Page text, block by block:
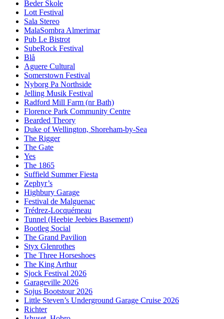
Beder Skole
Lott Festival
Sala Stereo
MalaSombra Almerimar
Pub Le Bistrot
SubeRock Festival
Blå
Aguere Cultural
Somerstown Festival
Nyborg Pa Northside
Jelling Musik Festival
Radford Mill Farm (nr Bath)
Florence Park Community Centre
Bearded Theory
Duke of Wellington, Shoreham-by-Sea
The Rigger
The Gate
Yes
The 1865
Suffield Summer Fiesta
Zephyr’s
Highbury Garage
Festival de Malguenac
Trédrez-Locquémeau
Tunnel (Heebie Jeebies Basement)
Bootleg Social
The Grand Pavilion
Styx Glenrothes
The Three Horseshoes
The King Arthur
Sjock Festival 2026
Garageville 2026
Sojus Bootstour 2026
Little Steven’s Underground Garage Cruise 2026
Richter